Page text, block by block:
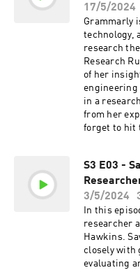
LinkedIn:
https://
enjoyed this
please give
LOOKBACK
to conduct
engage
really is
sessions.
17/5/2024
Grammarly
technology,
research
Research
of her
engineering
in a
from her
forget to hit
S3 E03 -
3/5/2024
In this
researcher
Hawkins.
closely with
evaluating